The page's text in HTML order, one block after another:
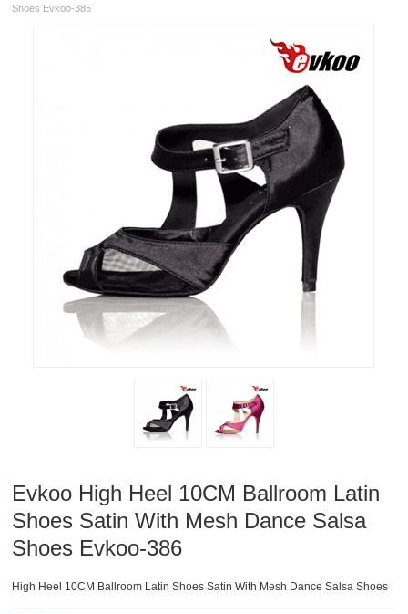
Shoes Evkoo-386
Evkoo High Heel 10CM Ballroom Latin
Shoes Satin With Mesh Dance Salsa
Shoes Evkoo-386
High Heel 10CM Ballroom Latin Shoes Satin With Mesh Dance Salsa Shoes